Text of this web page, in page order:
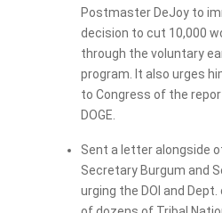
Postmaster DeJoy to
decision to cut 10,000
through the voluntary
program. It also urges
to Congress of the
DOGE.
Sent a letter alongside
Secretary Burgum and
urging the DOI and Dept.